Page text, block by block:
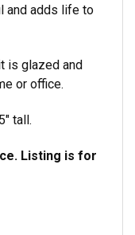
and adds life to
is glazed and
or office.
tall.
Listing is for